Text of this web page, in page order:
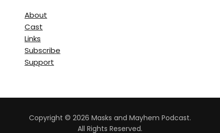
About
Cast
Links
Subscribe
Support
Copyright © 2026 Masks and Mayhem Podcast.
All Rights Reserved.